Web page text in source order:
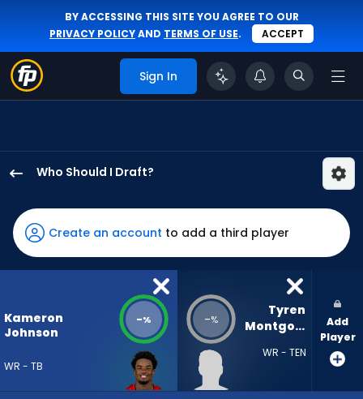
BY ACCESSING THIS SITE YOU AGREE TO OUR
PRIVACY POLICYAND TERMS OF USE. ACCEPT
Sign In
Who Should I Draft?
Johnson
has
-
percent
vote
-
Create an account to add a third player
Kameron
Johnson
WR - TB
-% -%
Tyren
Montgomery
WR - TEN
Add
Player